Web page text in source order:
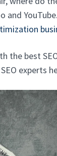
and
the best
experts